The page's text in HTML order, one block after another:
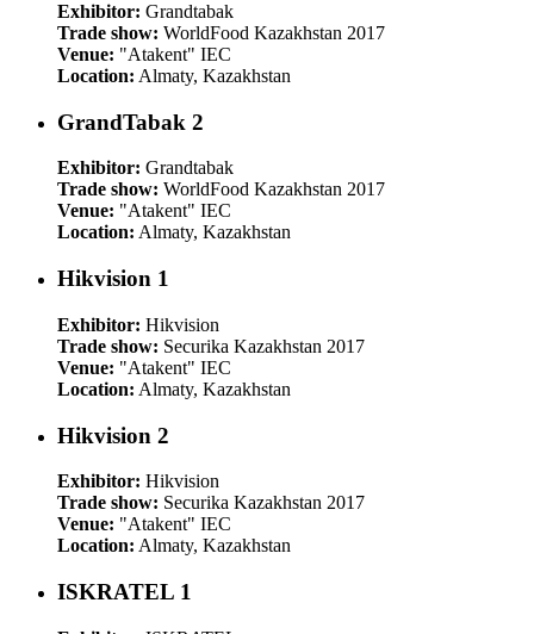
Exhibitor: Grandtabak
Trade show: WorldFood Kazakhstan 2017
Venue: "Atakent" IEC
Location: Almaty, Kazakhstan
GrandTabak 2
Exhibitor: Grandtabak
Trade show: WorldFood Kazakhstan 2017
Venue: "Atakent" IEC
Location: Almaty, Kazakhstan
Hikvision 1
Exhibitor: Hikvision
Trade show: Securika Kazakhstan 2017
Venue: "Atakent" IEC
Location: Almaty, Kazakhstan
Hikvision 2
Exhibitor: Hikvision
Trade show: Securika Kazakhstan 2017
Venue: "Atakent" IEC
Location: Almaty, Kazakhstan
ISKRATEL 1